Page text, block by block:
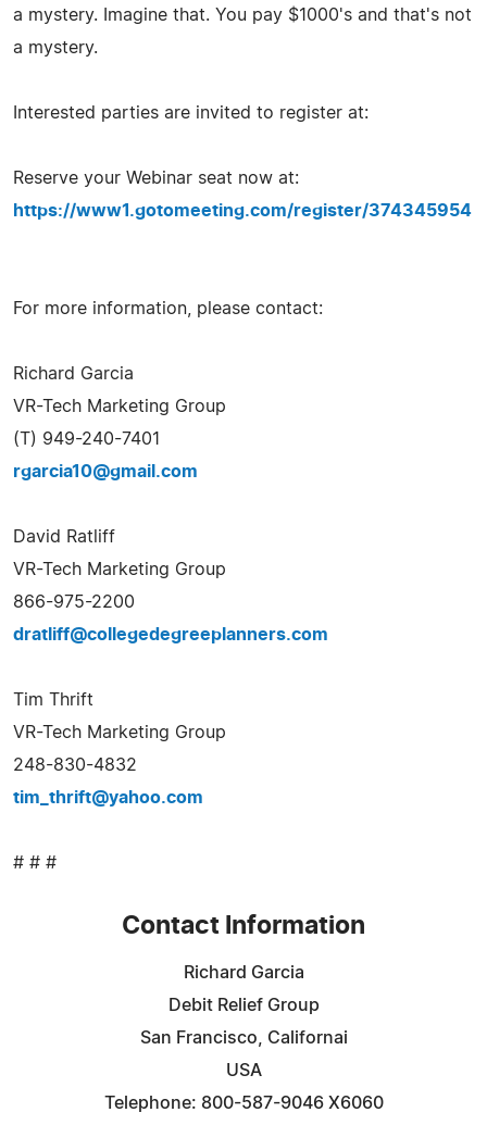
a mystery. Imagine that. You pay $1000's and that's not
a mystery.
Interested parties are invited to register at:
Reserve your Webinar seat now at:
https://www1.gotomeeting.com/register/374345954
For more information, please contact:
Richard Garcia
VR-Tech Marketing Group
(T) 949-240-7401
rgarcia10@gmail.com
David Ratliff
VR-Tech Marketing Group
866-975-2200
dratliff@collegedegreeplanners.com
Tim Thrift
VR-Tech Marketing Group
248-830-4832
tim_thrift@yahoo.com
# # #
Contact Information
Richard Garcia
Debit Relief Group
San Francisco, Californai
USA
Telephone: 800-587-9046 X6060